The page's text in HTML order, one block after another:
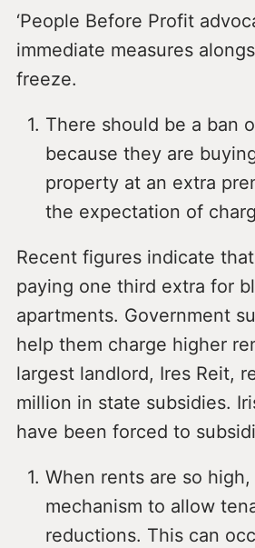
‘People Before Profit
immediate measures
freeze.
There should be a ban
because they are
property at an extra
the expectation of
Recent figures indicate
paying one third extra for
apartments. Government
help them charge higher
largest landlord, Ires Reit,
million in state subsidies.
have been forced to
When rents are so
mechanism to allow
reductions. This can